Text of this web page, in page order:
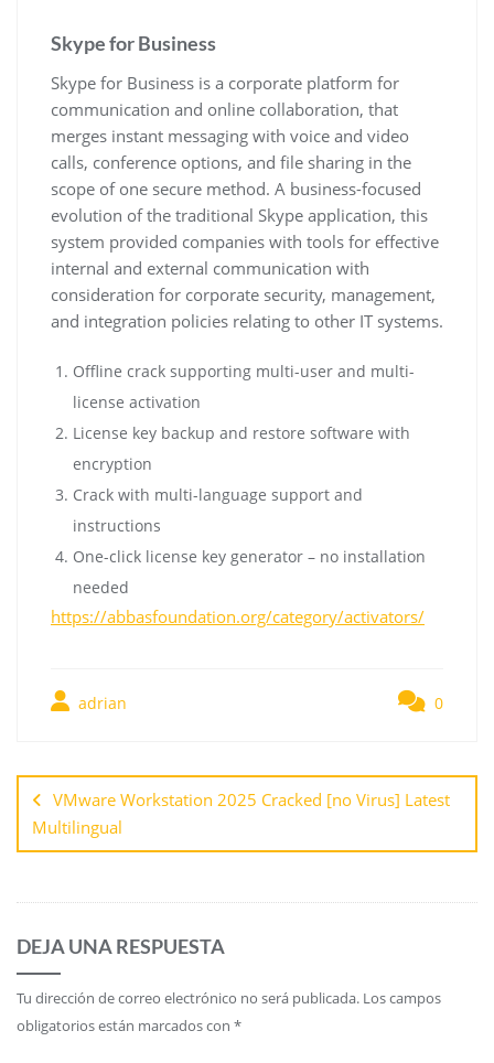
Skype for Business
Skype for Business is a corporate platform for
communication and online collaboration, that
merges instant messaging with voice and video
calls, conference options, and file sharing in the
scope of one secure method. A business-focused
evolution of the traditional Skype application, this
system provided companies with tools for effective
internal and external communication with
consideration for corporate security, management,
and integration policies relating to other IT systems.
Offline crack supporting multi-user and multi-
license activation
License key backup and restore software with
encryption
Crack with multi-language support and
instructions
One-click license key generator – no installation
needed
https://abbasfoundation.org/category/activators/
adrian 0
VMware Workstation 2025 Cracked [no Virus] Latest
Multilingual
DEJA UNA RESPUESTA
Tu dirección de correo electrónico no será publicada. Los campos
obligatorios están marcados con *